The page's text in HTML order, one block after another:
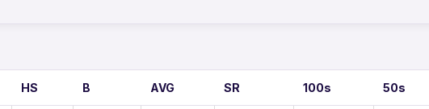
HS B AVG SR 100s 50s